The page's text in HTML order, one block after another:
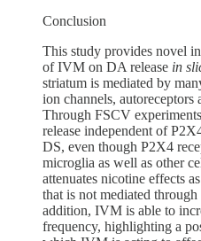
Conclusion
This study provides novel
of IVM on DA release in
striatum is mediated by
ion channels, autoreceptors
Through FSCV
release independent of
DS, even though P2X4
microglia as well as other
attenuates nicotine effects
that is not mediated
addition, IVM is able to
frequency, highlighting a